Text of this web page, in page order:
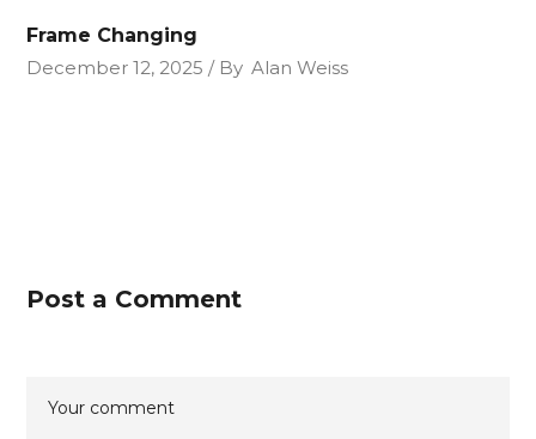
Frame Changing
December 12, 2025
By Alan Weiss
Post a Comment